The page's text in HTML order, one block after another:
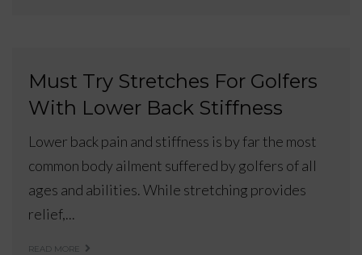
Must Try Stretches For Golfers
With Lower Back Stiffness
Lower back pain and stiffness is by far the most
common body ailment suffered by golfers of all
ages and abilities. While stretching provides
relief,...
READ MORE